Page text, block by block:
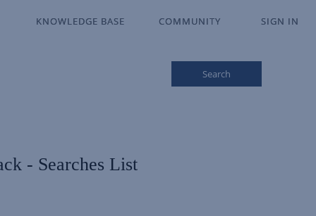
KNOWLEDGE BASE COMMUNITY SIGN IN
KNOWLEDGE BASE COMMUNITY SIGN IN
Search
- Searches List